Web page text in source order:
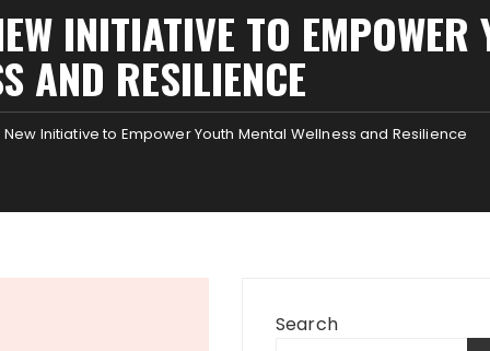
INITIATIVE TO EMPOWER
AND RESILIENCE
Initiative to Empower Youth Mental Wellness and Resilience
Search